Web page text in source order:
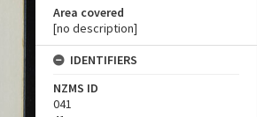
Area covered
[no description]
IDENTIFIERS
NZMS ID
041